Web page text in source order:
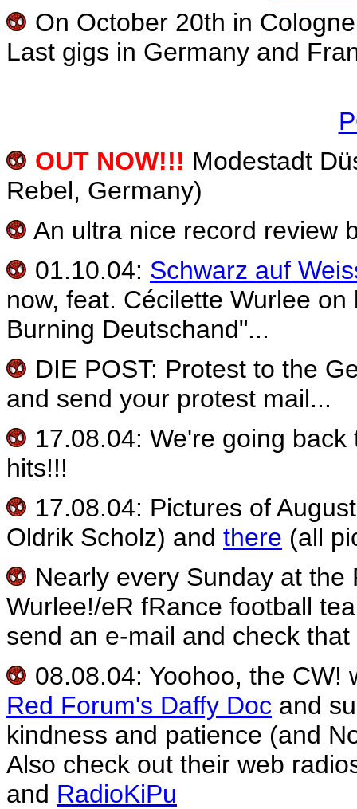
On October 20th in
Last gigs in Germany and
OUT NOW!!! Modestadt
Rebel, Germany)
An ultra nice record review
01.10.04: Schwarz auf
now, feat. Cécilette Wurlee
Burning Deutschand"...
DIE POST: Protest to the
and send your protest mail...
17.08.04: We're going
hits!!!
17.08.04: Pictures of
Oldrik Scholz) and there (all
Nearly every Sunday at
Wurlee!/eR fRance football
send an e-mail and check that
08.08.04: Yoohoo, the CW!
Red Forum's Daffy Doc and
kindness and patience (and
Also check out their web
and RadioKiPu